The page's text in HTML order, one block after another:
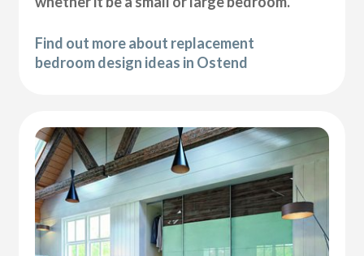
Find out more about replacement
bedroom design ideas in Ostend